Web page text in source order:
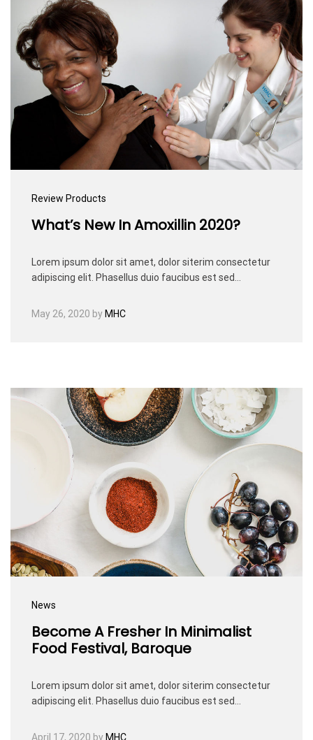
Review Products
What’s New In Amoxillin 2020?
Lorem ipsum dolor sit amet, dolor siterim consectetur
adipiscing elit. Phasellus duio faucibus est sed…
May 26, 2020 by MHC
News
Become A Fresher In Minimalist
Food Festival, Baroque
Lorem ipsum dolor sit amet, dolor siterim consectetur
adipiscing elit. Phasellus duio faucibus est sed…
April 17, 2020 byMHC